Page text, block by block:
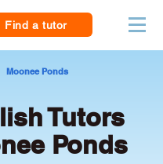
Find a tutor
Moonee Ponds
Tutors
Ponds